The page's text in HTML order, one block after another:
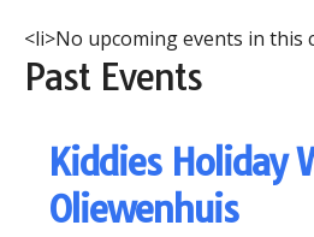
<li>No upcoming events in this
Past Events
Kiddies Holiday
Oliewenhuis